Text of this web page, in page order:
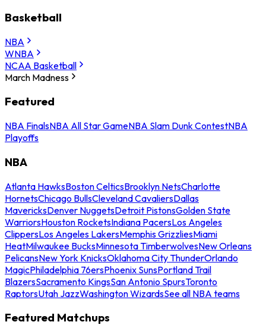
Basketball
NBA
WNBA
NCAA Basketball
March Madness
Featured
NBA FinalsNBA All Star GameNBA Slam Dunk ContestNBA
Playoffs
NBA
Atlanta HawksBoston CelticsBrooklyn NetsCharlotte
HornetsChicago BullsCleveland CavaliersDallas
MavericksDenver NuggetsDetroit PistonsGolden State
WarriorsHouston RocketsIndiana PacersLos Angeles
ClippersLos Angeles LakersMemphis GrizzliesMiami
HeatMilwaukee BucksMinnesota TimberwolvesNew Orleans
PelicansNew York KnicksOklahoma City ThunderOrlando
MagicPhiladelphia 76ersPhoenix SunsPortland Trail
BlazersSacramento KingsSan Antonio SpursToronto
RaptorsUtah JazzWashington WizardsSee all NBA teams
Featured Matchups